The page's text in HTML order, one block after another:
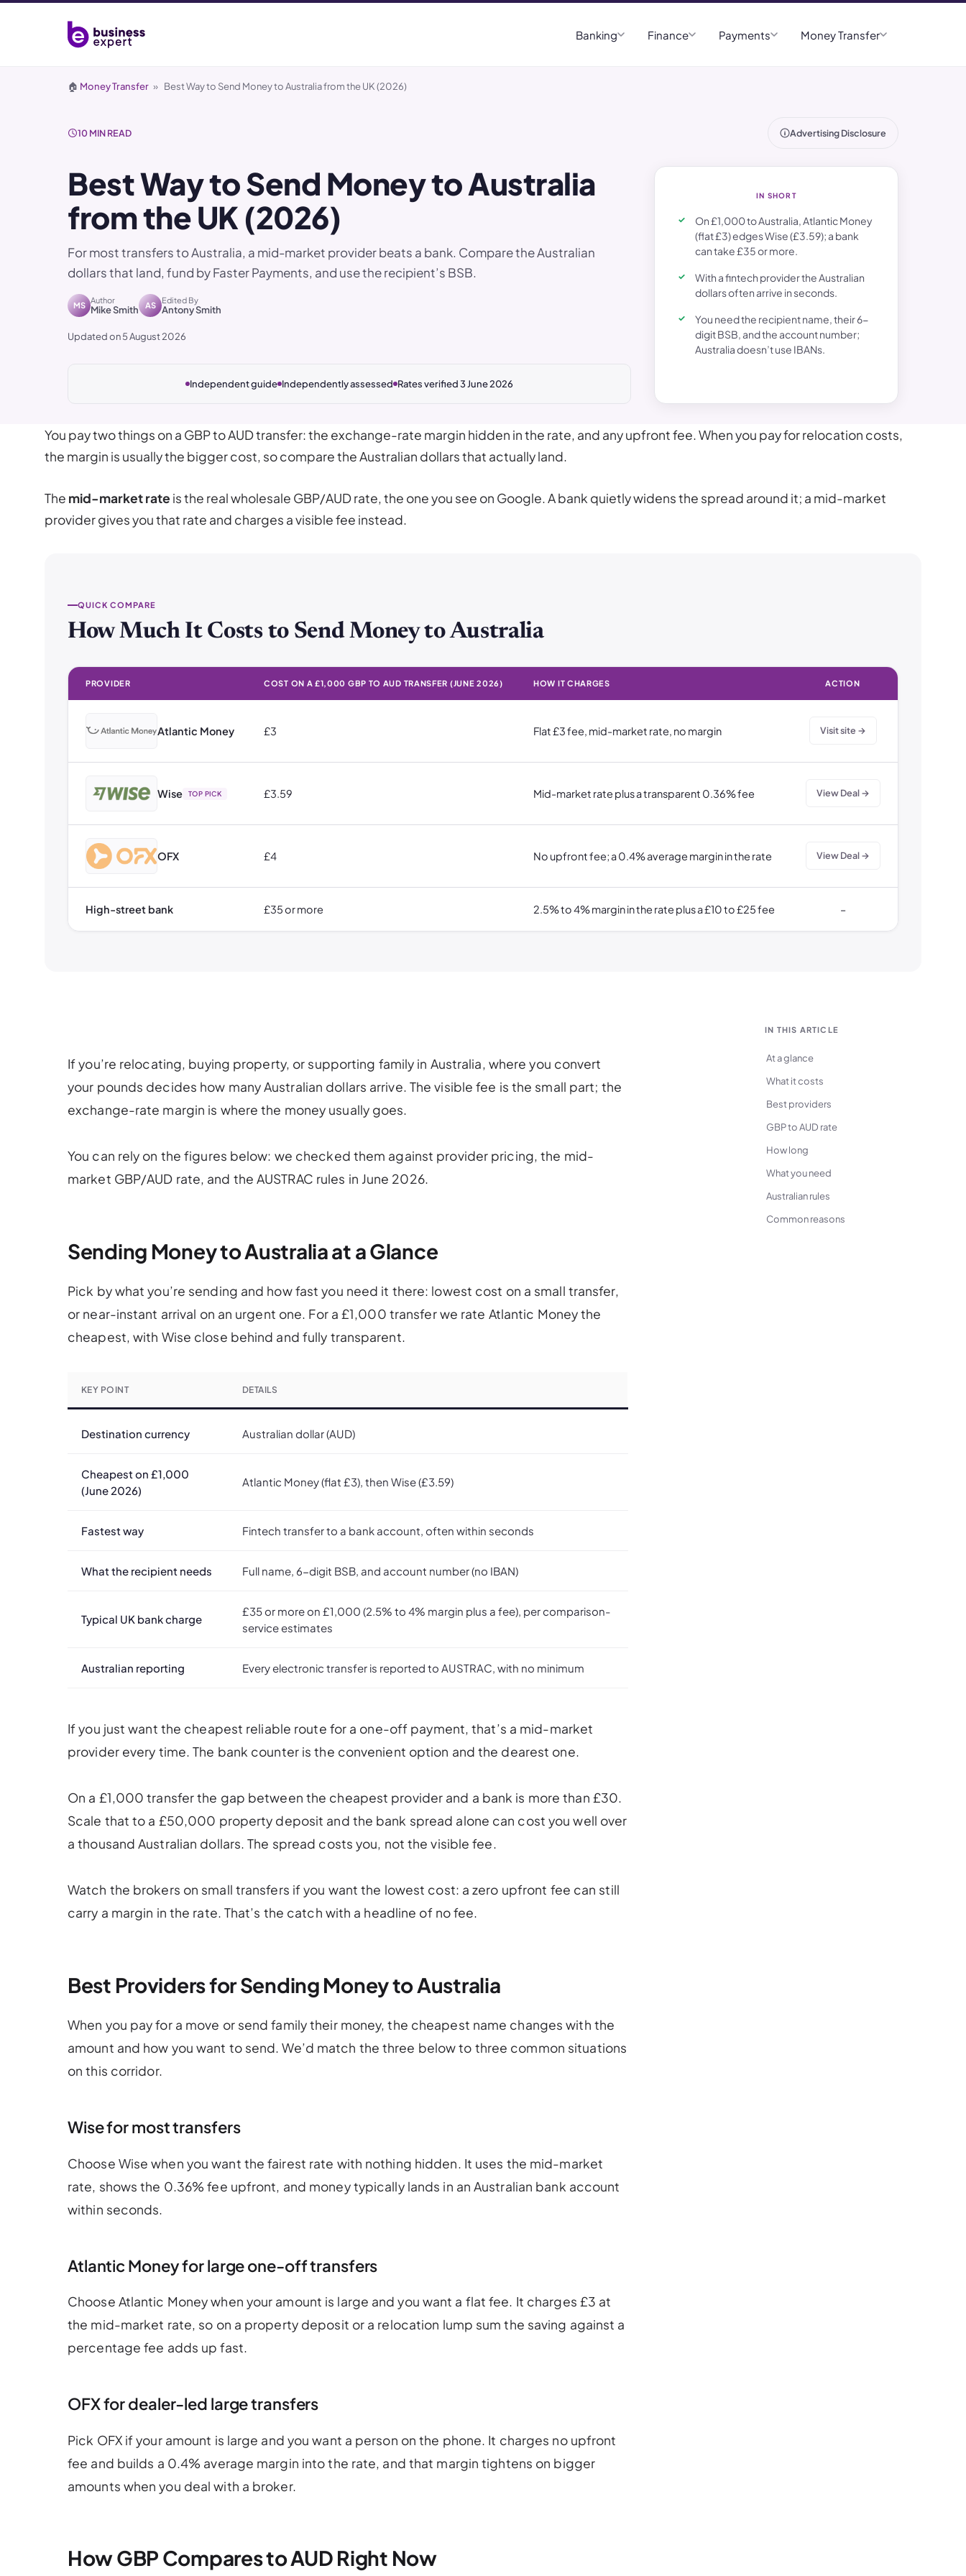
Banking Finance Payments Money Transfer
🏠 Money Transfer » Best Way to Send Money to Australia from the UK (2026)
10 MIN READ Advertising Disclosure
Best Way to Send Money to Australia
from the UK (2026)
For most transfers to Australia, a mid-market provider beats a bank. Compare the Australian
dollars that land, fund by Faster Payments, and use the recipient’s BSB.
MS
Author
Mike Smith AS
Edited By
Antony Smith
Updated on 5 August 2026
Independent guide Independently assessed Rates verified 3 June 2026
IN SHORT
On £1,000 to Australia, Atlantic Money
(flat £3) edges Wise (£3.59); a bank
can take £35 or more.
With a fintech provider the Australian
dollars often arrive in seconds.
You need the recipient name, their 6-
digit BSB, and the account number;
Australia doesn’t use IBANs.
You pay two things on a GBP to AUD transfer: the exchange-rate margin hidden in the rate, and any upfront fee. When you pay for relocation costs,
the margin is usually the bigger cost, so compare the Australian dollars that actually land.
The mid-market rate is the real wholesale GBP/AUD rate, the one you see on Google. A bank quietly widens the spread around it; a mid-market
provider gives you that rate and charges a visible fee instead.
QUICK COMPARE
How Much It Costs to Send Money to Australia
PROVIDER COST ON A £1,000 GBP TO AUD TRANSFER (JUNE 2026) HOW IT CHARGES ACTION
Atlantic Money £3 Flat £3 fee, mid-market rate, no margin Visit site →
Wise TOP PICK £3.59 Mid-market rate plus a transparent 0.36% fee View Deal →
OFX £4 No upfront fee; a 0.4% average margin in the rate View Deal →
High-street bank £35 or more 2.5% to 4% margin in the rate plus a £10 to £25 fee –
If you’re relocating, buying property, or supporting family in Australia, where you convert
your pounds decides how many Australian dollars arrive. The visible fee is the small part; the
exchange-rate margin is where the money usually goes.
You can rely on the figures below: we checked them against provider pricing, the mid-
market GBP/AUD rate, and the AUSTRAC rules in June 2026.
Sending Money to Australia at a Glance
Pick by what you’re sending and how fast you need it there: lowest cost on a small transfer,
or near-instant arrival on an urgent one. For a £1,000 transfer we rate Atlantic Money the
cheapest, with Wise close behind and fully transparent.
KEY POINT DETAILS
Destination currency Australian dollar (AUD)
Cheapest on £1,000
(June 2026)
Atlantic Money (flat £3), then Wise (£3.59)
Fastest way Fintech transfer to a bank account, often within seconds
What the recipient needs Full name, 6-digit BSB, and account number (no IBAN)
Typical UK bank charge
£35 or more on £1,000 (2.5% to 4% margin plus a fee), per comparison-
service estimates
Australian reporting Every electronic transfer is reported to AUSTRAC, with no minimum
If you just want the cheapest reliable route for a one-off payment, that’s a mid-market
provider every time. The bank counter is the convenient option and the dearest one.
On a £1,000 transfer the gap between the cheapest provider and a bank is more than £30.
Scale that to a £50,000 property deposit and the bank spread alone can cost you well over
a thousand Australian dollars. The spread costs you, not the visible fee.
Watch the brokers on small transfers if you want the lowest cost: a zero upfront fee can still
carry a margin in the rate. That’s the catch with a headline of no fee.
Best Providers for Sending Money to Australia
When you pay for a move or send family their money, the cheapest name changes with the
amount and how you want to send. We’d match the three below to three common situations
on this corridor.
Wise for most transfers
Choose Wise when you want the fairest rate with nothing hidden. It uses the mid-market
rate, shows the 0.36% fee upfront, and money typically lands in an Australian bank account
within seconds.
Atlantic Money for large one-off transfers
Choose Atlantic Money when your amount is large and you want a flat fee. It charges £3 at
the mid-market rate, so on a property deposit or a relocation lump sum the saving against a
percentage fee adds up fast.
OFX for dealer-led large transfers
Pick OFX if your amount is large and you want a person on the phone. It charges no upfront
fee and builds a 0.4% average margin into the rate, and that margin tightens on bigger
amounts when you deal with a broker.
How GBP Compares to AUD Right Now
IN THIS ARTICLE
At a glance
What it costs
Best providers
GBP to AUD rate
How long
What you need
Australian rules
Common reasons